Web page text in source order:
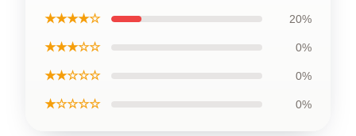
★★★★☆ 20%
★★★☆☆ 0%
★★☆☆☆ 0%
★☆☆☆☆ 0%